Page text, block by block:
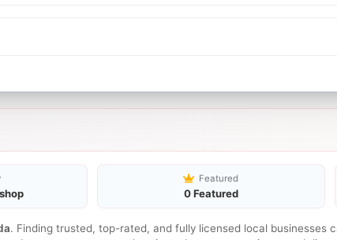
Featured
0 Featured
. Finding trusted, top-rated, and fully licensed local businesses